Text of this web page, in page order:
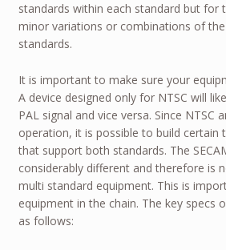
standards within each standard but for
minor variations or combinations of the
standards.
It is important to make sure your
A device designed only for NTSC will
PAL signal and vice versa. Since NTSC
operation, it is possible to build certain
that support both standards. The
considerably different and therefore is
multi standard equipment. This is
equipment in the chain. The key specs
as follows: